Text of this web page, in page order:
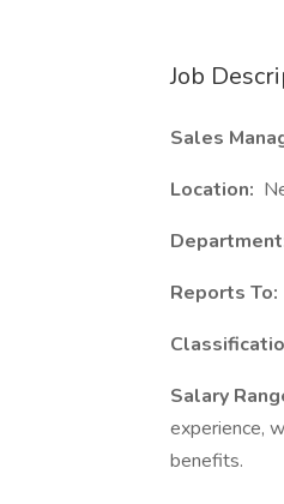
Job
Sales
Location:
Reports To:
Salary
experience,
benefits.